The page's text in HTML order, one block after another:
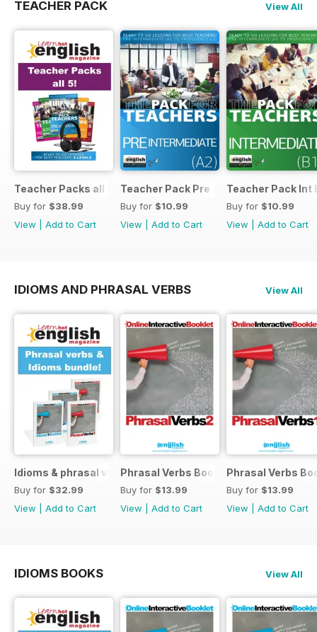
TEACHER PACK View All
Teacher Packs all 5
Buy for $38.99
View
Add to Cart
Teacher Pack Pre A2
Buy for $10.99
View
Add to Cart
Teacher Pack Int
Buy for $10.99
View
Add to Cart
IDIOMS AND PHRASAL VERBS View All
Idioms & phrasal verbs special OFFER
Buy for $32.99
View
Add to Cart
Phrasal Verbs Booklet 2
Buy for $13.99
View
Add to Cart
Phrasal Verbs
Buy for $13.99
View
Add to Cart
IDIOMS BOOKS View All